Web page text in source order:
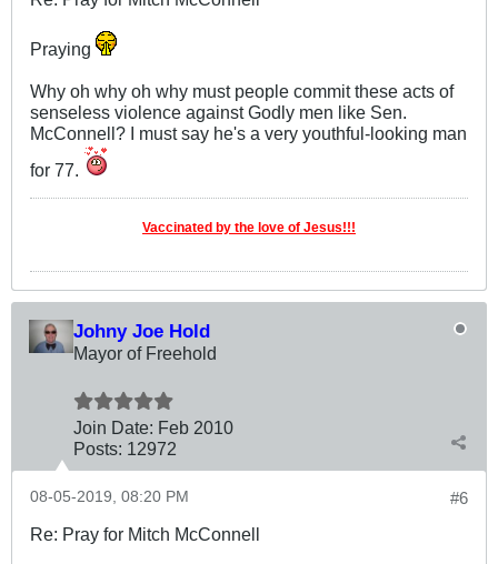
Praying
Why oh why oh why must people commit these acts of
senseless violence against Godly men like Sen.
McConnell? I must say he's a very youthful-looking man
for 77.
Vaccinated by the love of Jesus!!!
Johny Joe Hold
Mayor of Freehold
Join Date: Feb 2010
Posts: 12972
#6
08-05-2019, 08:20 PM
Re: Pray for Mitch McConnell